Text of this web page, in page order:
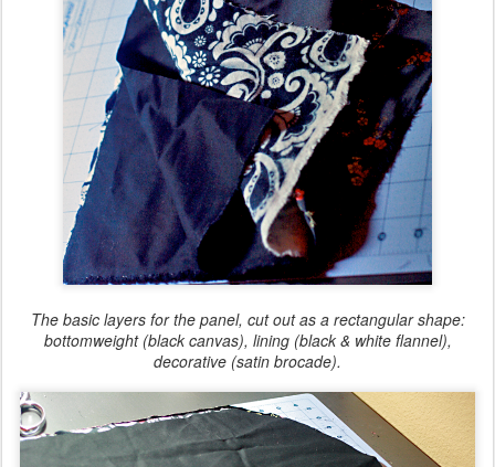
The basic layers for the panel, cut out as a rectangular shape:
bottomweight (black canvas), lining (black & white flannel),
decorative (satin brocade).